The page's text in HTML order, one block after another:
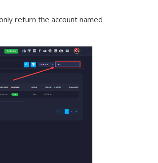
return the account named